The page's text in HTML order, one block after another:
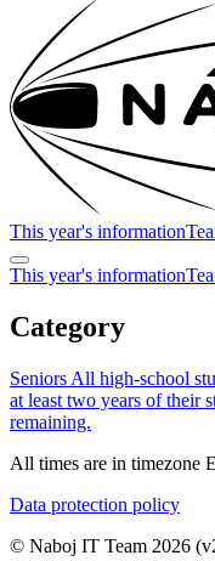
This year's information
This year's information
Category
Seniors All high-school
at least two years of their
remaining.
All times are in timezone
Data protection policy
© Naboj IT Team 2026